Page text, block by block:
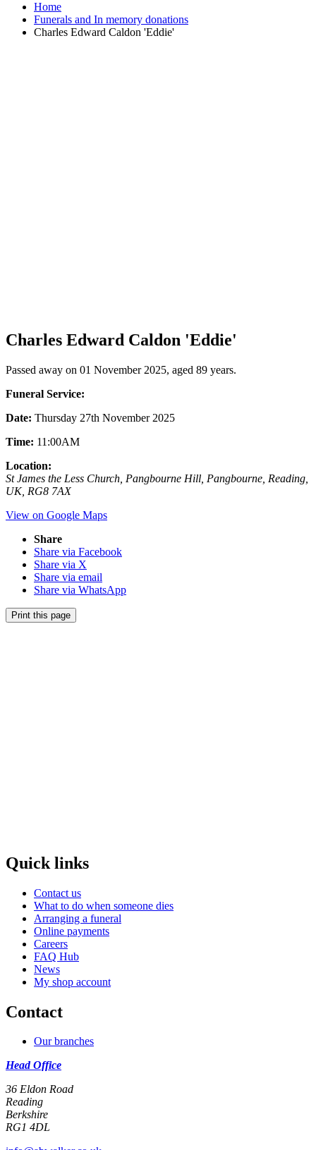
Home
Funerals and In memory donations
Charles Edward Caldon 'Eddie'
Charles Edward Caldon 'Eddie'
Passed away on 01 November 2025, aged 89 years.
Funeral Service:
Date: Thursday 27th November 2025
Time: 11:00AM
Location:
St James the Less Church, Pangbourne Hill, Pangbourne, Reading,
UK, RG8 7AX
View on Google Maps
Share
Share via Facebook
Share via X
Share via email
Share via WhatsApp
Print this page
Quick links
Contact us
What to do when someone dies
Arranging a funeral
Online payments
Careers
FAQ Hub
News
My shop account
Contact
Our branches
Head Office
36 Eldon Road
Reading
Berkshire
RG1 4DL